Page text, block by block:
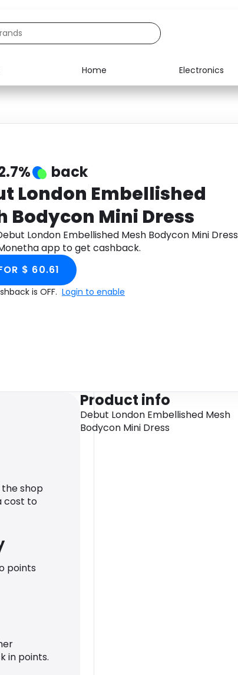
Home Electronics
Food Media
back
London Embellished
Bodycon Mini Dress
London Embellished Mesh Bodycon Mini Dress
app to get cashback.
$ 60.61
is OFF. Login to enable
shop
cost to
points
in points.
Product info
Debut London Embellished Mesh
Bodycon Mini Dress